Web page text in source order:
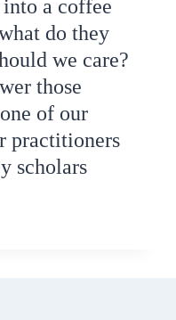
a coffee
do they
we care?
those
of our
practitioners
scholars